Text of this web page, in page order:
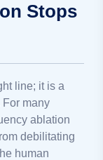
Stops
line; it is a
For many
ablation
debilitating
human